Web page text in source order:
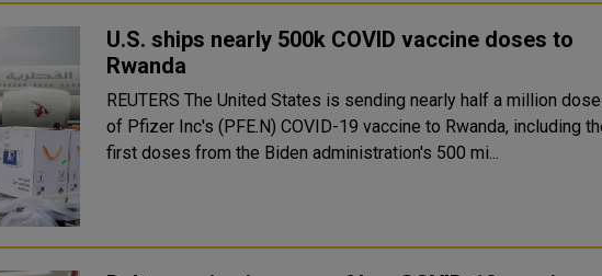
U.S. ships nearly 500k COVID vaccine doses to
Rwanda
REUTERS The United States is sending nearly half a million doses
of Pfizer Inc's (PFE.N) COVID-19 vaccine to Rwanda, including
first doses from the Biden administration's 500 mi...